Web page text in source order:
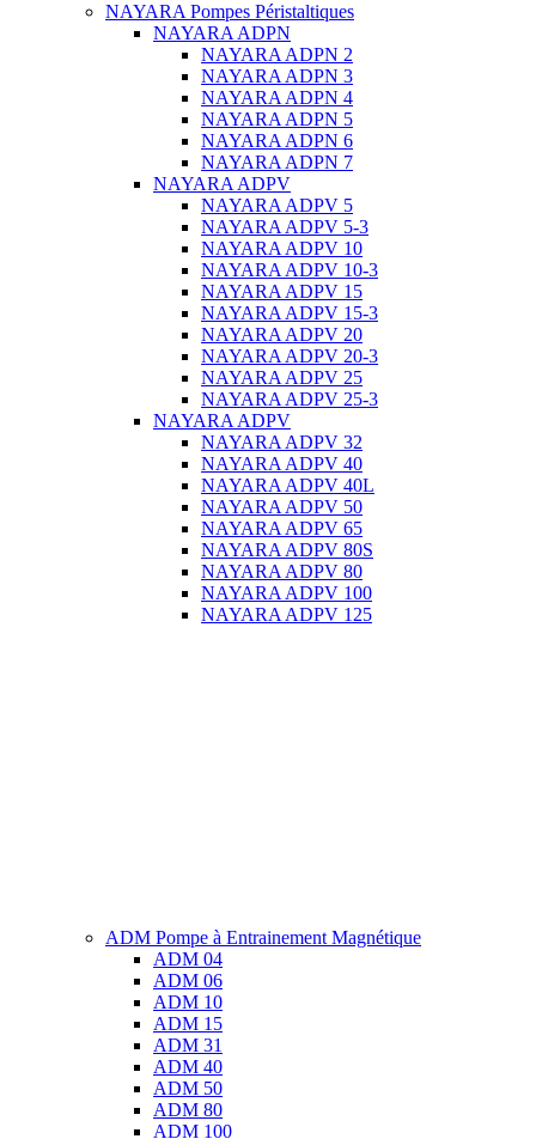
NAYARA Pompes Péristaltiques
NAYARA ADPN
NAYARA ADPN 2
NAYARA ADPN 3
NAYARA ADPN 4
NAYARA ADPN 5
NAYARA ADPN 6
NAYARA ADPN 7
NAYARA ADPV
NAYARA ADPV 5
NAYARA ADPV 5-3
NAYARA ADPV 10
NAYARA ADPV 10-3
NAYARA ADPV 15
NAYARA ADPV 15-3
NAYARA ADPV 20
NAYARA ADPV 20-3
NAYARA ADPV 25
NAYARA ADPV 25-3
NAYARA ADPV
NAYARA ADPV 32
NAYARA ADPV 40
NAYARA ADPV 40L
NAYARA ADPV 50
NAYARA ADPV 65
NAYARA ADPV 80S
NAYARA ADPV 80
NAYARA ADPV 100
NAYARA ADPV 125
ADM Pompe à Entrainement Magnétique
ADM 04
ADM 06
ADM 10
ADM 15
ADM 31
ADM 40
ADM 50
ADM 80
ADM 100